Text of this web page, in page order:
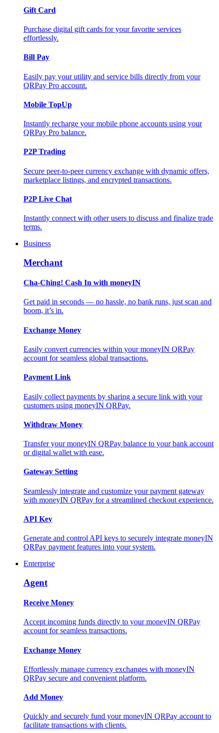
Gift Card
Purchase digital gift cards for your favorite services
effortlessly.
Bill Pay
Easily pay your utility and service bills directly from your
QRPay Pro account.
Mobile TopUp
Instantly recharge your mobile phone accounts using your
QRPay Pro balance.
P2P Trading
Secure peer-to-peer currency exchange with dynamic offers,
marketplace listings, and encrypted transactions.
P2P Live Chat
Instantly connect with other users to discuss and finalize trade
terms.
Business
Merchant
Cha-Ching! Cash In with moneyIN
Get paid in seconds — no hassle, no bank runs, just scan and
boom, it’s in.
Exchange Money
Easily convert currencies within your moneyIN QRPay
account for seamless global transactions.
Payment Link
Easily collect payments by sharing a secure link with your
customers using moneyIN QRPay.
Withdraw Money
Transfer your moneyIN QRPay balance to your bank account
or digital wallet with ease.
Gateway Setting
Seamlessly integrate and customize your payment gateway
with moneyIN QRPay for a streamlined checkout experience.
API Key
Generate and control API keys to securely integrate moneyIN
QRPay payment features into your system.
Enterprise
Agent
Receive Money
Accept incoming funds directly to your moneyIN QRPay
account for seamless transactions.
Exchange Money
Effortlessly manage currency exchanges with moneyIN
QRPay secure and convenient platform.
Add Money
Quickly and securely fund your moneyIN QRPay account to
facilitate transactions with clients.